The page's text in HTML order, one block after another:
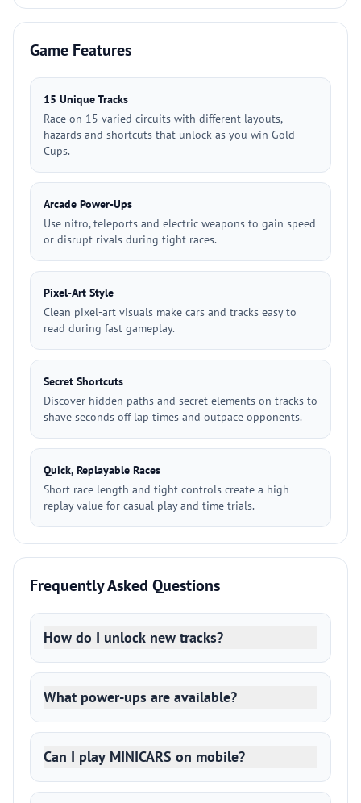
Game Features
15 Unique Tracks
Race on 15 varied circuits with different layouts,
hazards and shortcuts that unlock as you win Gold
Cups.
Arcade Power-Ups
Use nitro, teleports and electric weapons to gain speed
or disrupt rivals during tight races.
Pixel-Art Style
Clean pixel-art visuals make cars and tracks easy to
read during fast gameplay.
Secret Shortcuts
Discover hidden paths and secret elements on tracks to
shave seconds off lap times and outpace opponents.
Quick, Replayable Races
Short race length and tight controls create a high
replay value for casual play and time trials.
Frequently Asked Questions
How do I unlock new tracks?
What power-ups are available?
Can I play MINICARS on mobile?